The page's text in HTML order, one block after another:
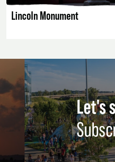
Lincoln Monument
Let's